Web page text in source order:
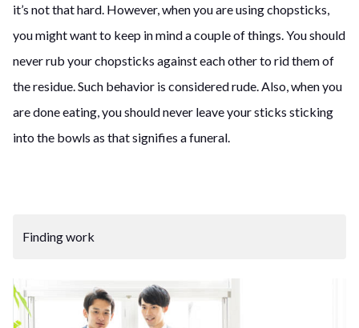
it’s not that hard. However, when you are using chopsticks,
you might want to keep in mind a couple of things. You should
never rub your chopsticks against each other to rid them of
the residue. Such behavior is considered rude. Also, when you
are done eating, you should never leave your sticks sticking
into the bowls as that signifies a funeral.
Finding work